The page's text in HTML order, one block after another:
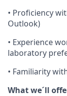
• Proficiency
Outlook)
• Experience
laboratory
• Familiarity
What we´ll